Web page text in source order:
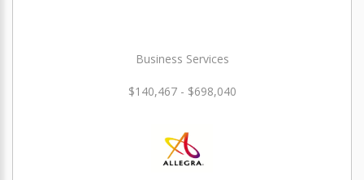
Business Services
$140,467 - $698,040